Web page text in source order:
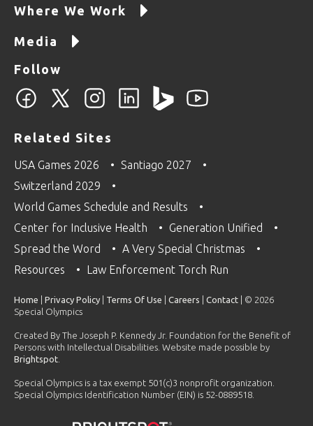
Where We Work
Media
Follow
Related Sites
USA Games 2026
Santiago 2027
Switzerland 2029
World Games Schedule and Results
Center for Inclusive Health
Generation Unified
Spread the Word
A Very Special Christmas
Resources
Law Enforcement Torch Run
Home Privacy Policy Terms Of Use Careers Contact | © 2026
Special Olympics
Created By The Joseph P. Kennedy Jr. Foundation for the Benefit of
Persons with Intellectual Disabilities. Website made possible by
Brightspot
Special Olympics is a tax exempt 501(c)3 nonprofit organization.
Special Olympics Identification Number (EIN) is 52-0889518.